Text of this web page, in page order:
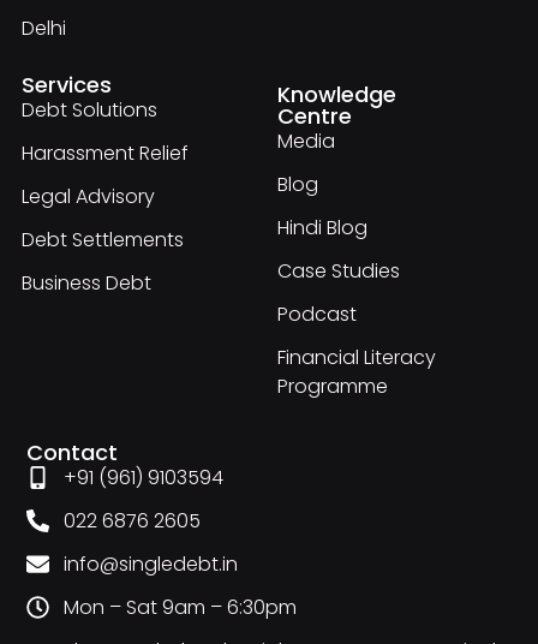
Delhi
Services
Debt Solutions
Harassment Relief
Legal Advisory
Debt Settlements
Business Debt
Knowledge
Centre
Media
Blog
Hindi Blog
Case Studies
Podcast
Financial Literacy
Programme
Contact
+91 (961) 9103594
022 6876 2605
info@singledebt.in
Mon – Sat 9am – 6:30pm